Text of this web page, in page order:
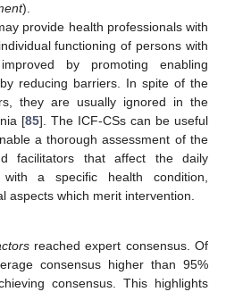
).
provide health professionals with
functioning of persons with
by promoting enabling
reducing barriers. In spite of the
they are usually ignored in the
[85]. The ICF-CSs can be useful
a thorough assessment of the
facilitators that affect the daily
a specific health condition,
aspects which merit intervention.
reached expert consensus. Of
consensus higher than 95%
consensus. This highlights